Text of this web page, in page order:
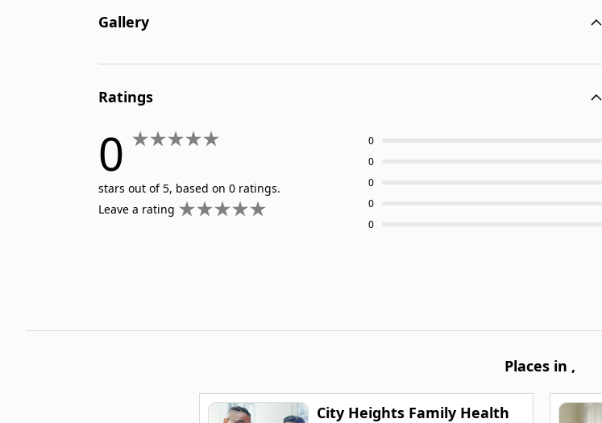
Gallery
Ratings
0
stars out of 5, based on 0 ratings.
Leave a rating
0
0
0
0
0
Places in ,
City Heights Family Health